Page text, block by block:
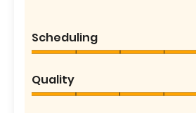
Scheduling
Quality